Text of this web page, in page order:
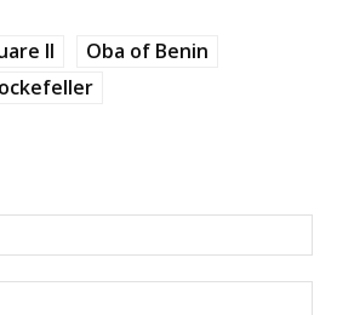
II
Oba of Benin